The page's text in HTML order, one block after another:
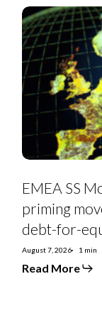
EMEA
SS
Monthly:
Controversial
deals,
priming
moves,
furious
creditors,
and
for-
swaps
July
EMEA SS
priming
debt-for-
August 7, 2026 1 min
Read More